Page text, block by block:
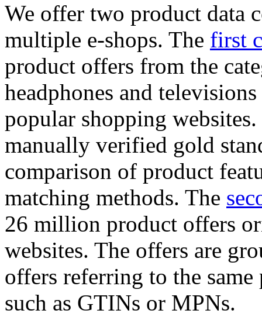
We offer two product data
multiple e-shops. The first
product offers from the
headphones and
popular shopping
manually verified gold
comparison of product
matching methods. The
26 million product offers
websites. The offers are
offers referring to the
such as GTINs or MPNs.